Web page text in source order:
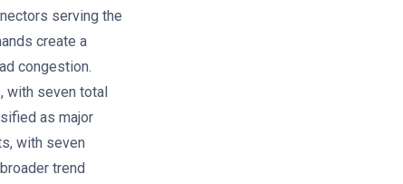
serving the
create a
congestion.
with seven total
as major
with seven
trend